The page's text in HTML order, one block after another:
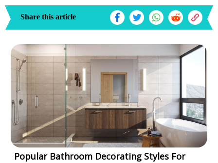
Share this article
Popular Bathroom Decorating Styles For